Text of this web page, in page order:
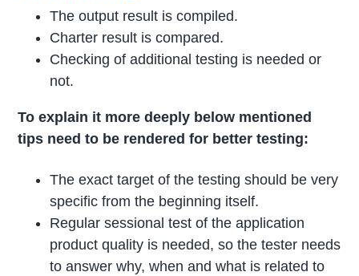
The output result is compiled.
Charter result is compared.
Checking of additional testing is needed or
not.
To explain it more deeply below mentioned
tips need to be rendered for better testing:
The exact target of the testing should be very
specific from the beginning itself.
Regular sessional test of the application
product quality is needed, so the tester needs
to answer why, when and what is related to